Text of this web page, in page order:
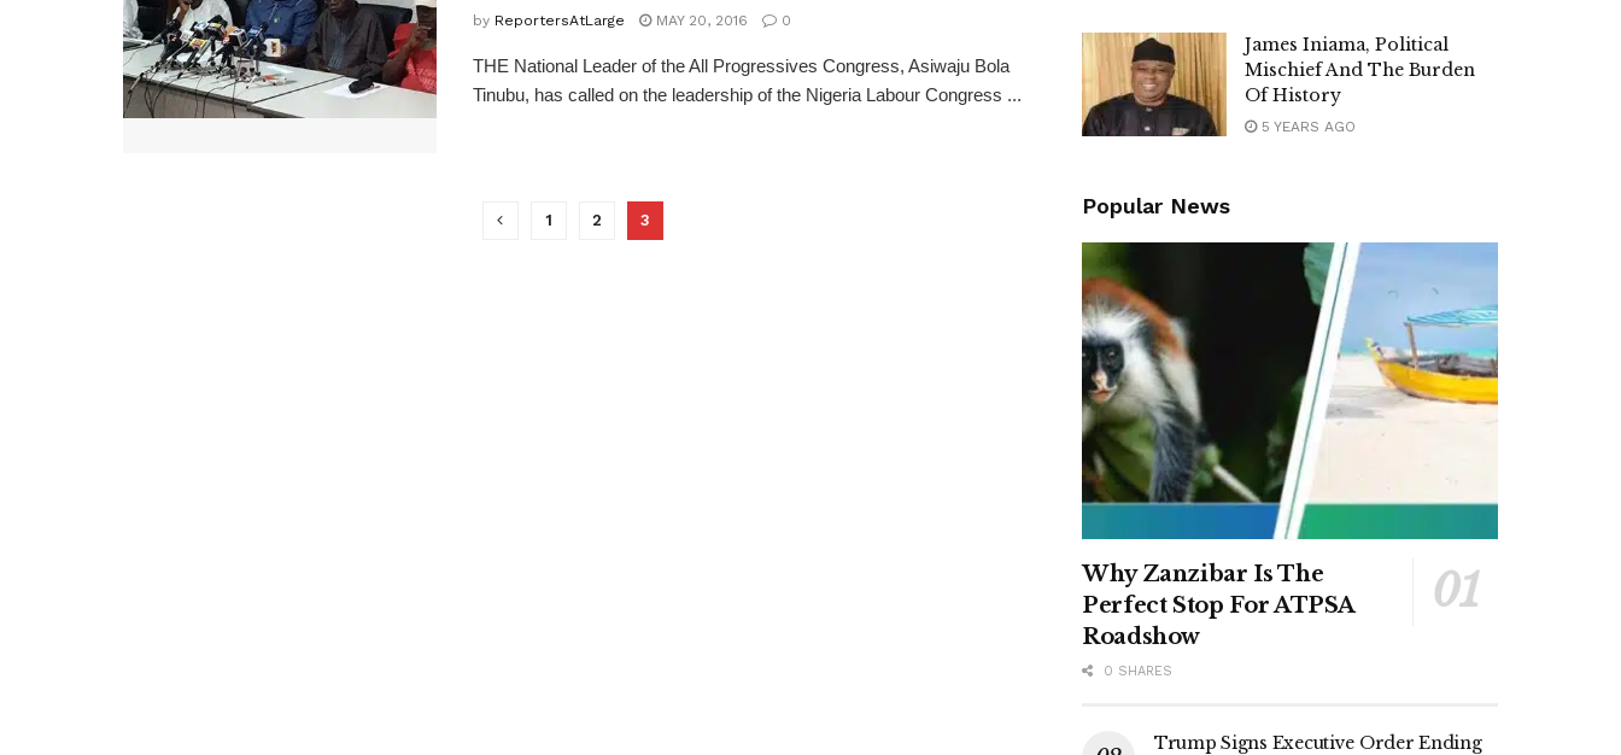
by ReportersAtLarge MAY 20, 2016 0
THE National Leader of the All Progressives Congress, Asiwaju Bola
Tinubu, has called on the leadership of the Nigeria Labour Congress ...
1 2 3
James Iniama, Political
Mischief And The Burden
Of History
5 YEARS AGO
Popular News
Why Zanzibar Is The
Perfect Stop For ATPSA
Roadshow
0 SHARES
Trump Signs Executive Order Ending